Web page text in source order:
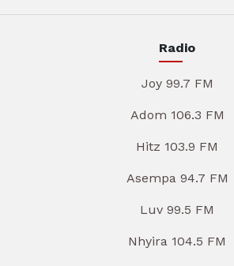
Radio
Joy 99.7 FM
Adom 106.3 FM
Hitz 103.9 FM
Asempa 94.7 FM
Luv 99.5 FM
Nhyira 104.5 FM